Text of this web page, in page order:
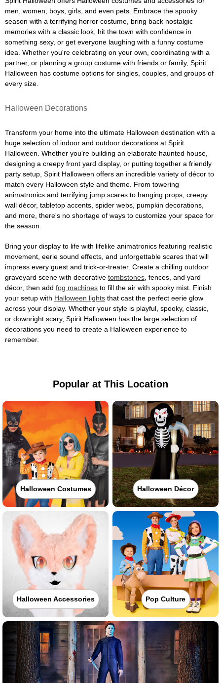
men, women, boys, girls, and even pets. Embrace the spooky
season with a terrifying horror costume, bring back nostalgic
memories with a classic look, hit the town with confidence in
something sexy, or get everyone laughing with a funny costume
idea. Whether you're celebrating on your own, coordinating with a
partner, or planning a group costume with friends or family, Spirit
Halloween has costume options for singles, couples, and groups of
every size.
Halloween Decorations
Transform your home into the ultimate Halloween destination with a
huge selection of indoor and outdoor decorations at Spirit
Halloween. Whether you're building an elaborate haunted house,
designing a creepy front yard display, or putting together a friendly
party setup, Spirit Halloween offers an incredible variety of décor to
match every Halloween style and theme. From towering
animatronics and terrifying jump scares to hanging props, creepy
wall décor, tabletop accents, spider webs, pumpkin decorations,
and more, there's no shortage of ways to customize your space for
the season.
Bring your display to life with lifelike animatronics featuring realistic
movement, eerie sound effects, and unforgettable scares that will
impress every guest and trick-or-treater. Create a chilling outdoor
graveyard scene with decorative tombstones , fences, and yard
décor, then add fog machines to fill the air with spooky mist. Finish
your setup with Halloween lights that cast the perfect eerie glow
across your display. Whether your style is playful, spooky, classic,
or downright scary, Spirit Halloween has the large selection of
decorations you need to create a Halloween experience to
remember.
Popular at This Location
Halloween Costumes Halloween Décor
Halloween Accessories Pop Culture